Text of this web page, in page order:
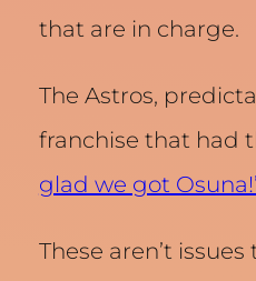
that are in charge.
The Astros,
franchise that had
glad we got
These aren’t issues